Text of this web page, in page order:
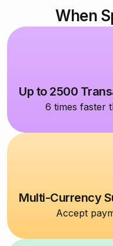
When
Up to 2500
6 times faster
Multi-Currency
Accept